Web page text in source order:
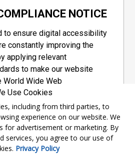
NOTICE
to ensure digital accessibility
constantly improving the
applying relevant
to make our website
World Wide Web
Content Accessibility
2.1), a set of guidelines
group designed to
of web content.
Use Cookies
including from third parties, to
experience on our website. We
for advertisement or marketing. By
services, you agree to our use of
Privacy Policy